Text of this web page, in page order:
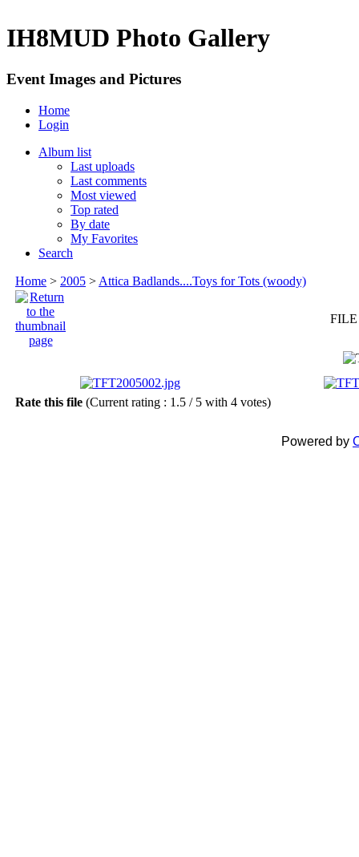
IH8MUD Photo Gallery
Event Images and Pictures
Home
Login
Album list
Last uploads
Last comments
Most viewed
Top rated
By date
My Favorites
Search
Home > 2005 > Attica Badlands....Toys for Tots (woody)
FILE
Rate this file (Current rating : 1.5 / 5 with 4 votes)
Powered by